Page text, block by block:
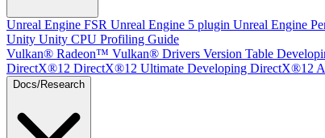
Unreal Engine FSR Unreal Engine 5 plugin Unreal Engine
Unity Unity CPU Profiling Guide
Vulkan® Radeon™ Vulkan® Drivers Version Table
DirectX®12 DirectX®12 Ultimate Developing DirectX®12
Docs/Research